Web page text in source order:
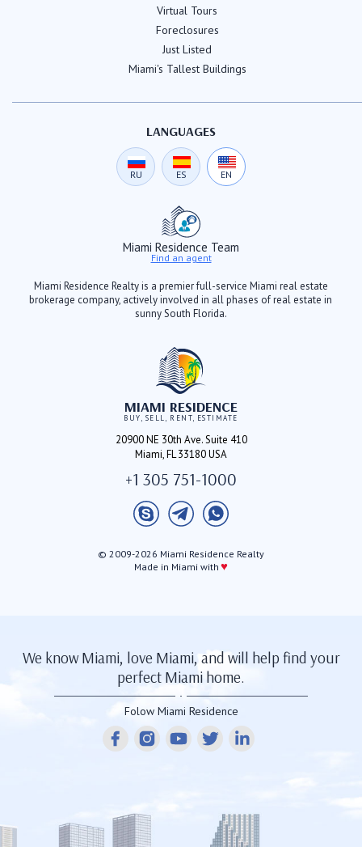
Virtual Tours
Foreclosures
Just Listed
Miami's Tallest Buildings
LANGUAGES
RU ES EN
Miami Residence Team
Find an agent
Miami Residence Realty is a premier full-service Miami real estate
brokerage company, actively involved in all phases of real estate in
sunny South Florida.
MIAMI RESIDENCE
BUY, SELL, RENT, ESTIMATE
20900 NE 30th Ave. Suite 410
Miami, FL 33180 USA
+1 305 751-1000
© 2009-2026 Miami Residence Realty
Made in Miami with ♥
We know Miami, love Miami, and will help find your
perfect Miami home.
Folow Miami Residence